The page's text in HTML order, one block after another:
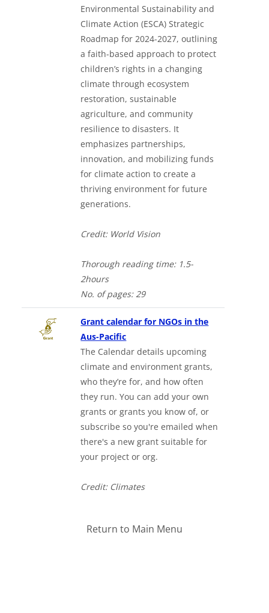
Environmental Sustainability and
Climate Action (ESCA) Strategic
Roadmap for 2024-2027, outlining
a faith-based approach to protect
children’s rights in a changing
climate through ecosystem
restoration, sustainable
agriculture, and community
resilience to disasters. It
emphasizes partnerships,
innovation, and mobilizing funds
for climate action to create a
thriving environment for future
generations.
Credit: World Vision
Thorough reading time: 1.5-
2hours
No. ofpages: 29
Grant calendar for NGOs in the
Aus-Pacific
The Calendar details upcoming
climate and environment grants,
who they’re for, and how often
they run. You can add your own
grants or grants you know of, or
subscribe so you're emailed when
there's a new grant suitable for
your project or org.
Credit: Climates
Return to Main Menu